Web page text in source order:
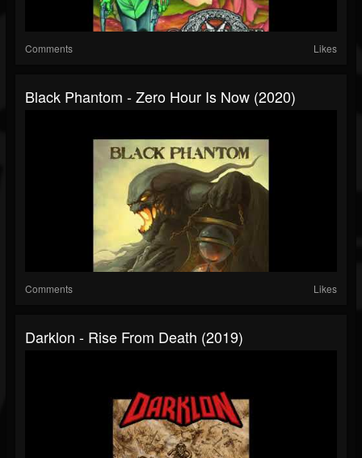
Comments Likes
Black Phantom - Zero Hour Is Now (2020)
Comments Likes
Darklon - Rise From Death (2019)